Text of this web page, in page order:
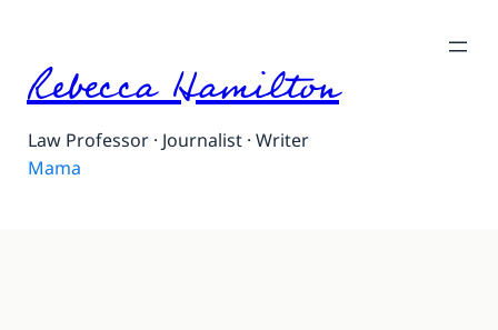
Rebecca Hamilton
Law Professor · Journalist · Writer
Mama